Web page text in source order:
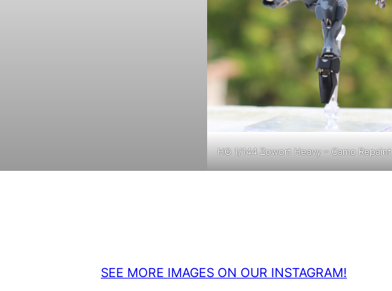
HG 1/144 Zowort Heavy – Camo Repaint
SEE MORE IMAGES ON OUR INSTAGRAM!